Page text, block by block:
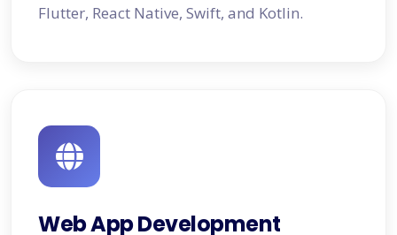
Flutter, React Native, Swift, and Kotlin.
Web App Development